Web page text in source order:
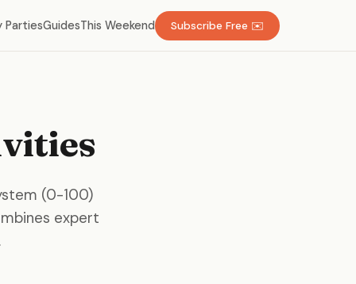
PartiesGuidesThis Weekend Subscribe Free ✉️
(0-100)
expert